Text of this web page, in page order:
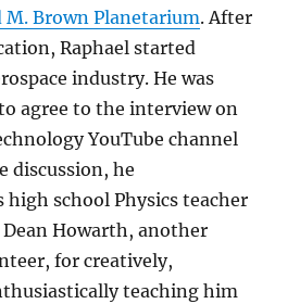
M. Brown Planetarium. After
Raphael started
industry. He was
agree to the interview on
YouTube channel
discussion, he
high school Physics teacher
Howarth, another
for creatively,
teaching him